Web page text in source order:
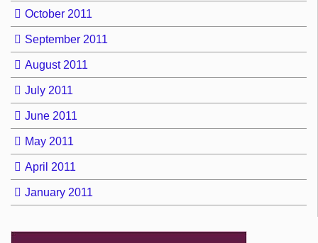
October 2011
September 2011
August 2011
July 2011
June 2011
May 2011
April 2011
January 2011